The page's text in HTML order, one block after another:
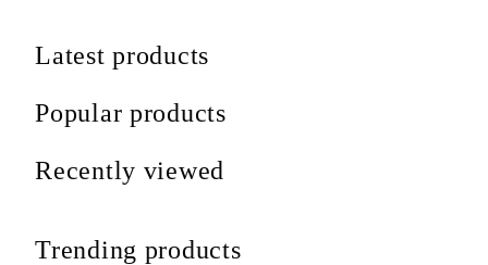
Latest products
Popular products
Recently viewed
Trending products